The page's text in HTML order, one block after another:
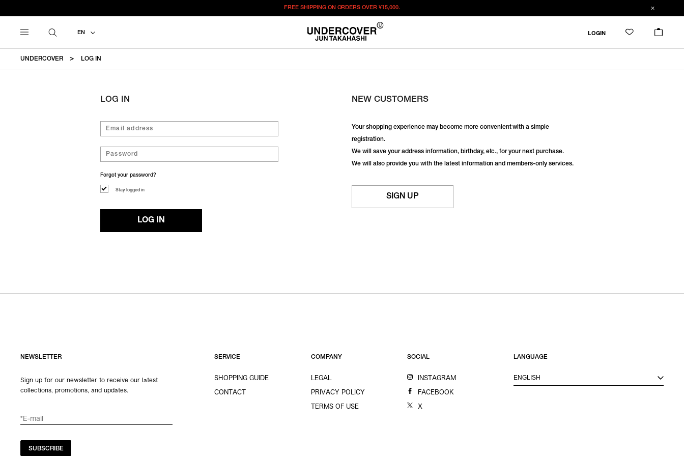
FREE SHIPPING ON ORDERS OVER¥15,000.
EN LOGIN
UNDERCOVER LOG IN
NEW CUSTOMERS
Your shopping experience may become more convenient with a simple
registration.
We will save your address information, birthday, etc., for your next purchase.
We will also provide you with the latest information and members-only services.
SIGN UP
LOG IN
Forgot your password?
Stay logged in
LOG IN
NEWSLETTER
Sign up for our newsletter to receive our latest
collections, promotions, and updates.
SUBSCRIBE
SERVICE
SHOPPING GUIDE
CONTACT
COMPANY
LEGAL
PRIVACY POLICY
TERMS OF USE
SOCIAL
INSTAGRAM
FACEBOOK
X
LANGUAGE
ENGLISH